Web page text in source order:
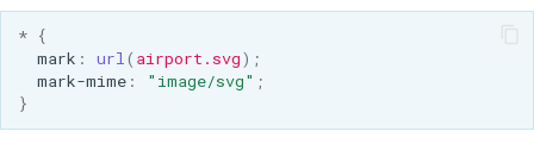
* {
mark : url( airport.svg);
mark-mime: "image/svg" ;
}